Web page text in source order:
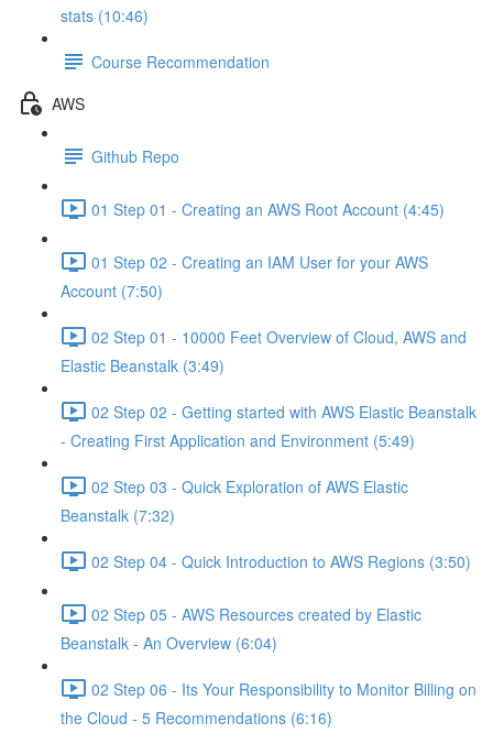
stats (10:46)
Course Recommendation
AWS
Github Repo
01 Step 01 - Creating an AWS Root Account (4:45)
01 Step 02 - Creating an IAM User for your AWS
Account (7:50)
02 Step 01 - 10000 Feet Overview of Cloud, AWS and
Elastic Beanstalk (3:49)
02 Step 02 - Getting started with AWS Elastic Beanstalk
- Creating First Application and Environment (5:49)
02 Step 03 - Quick Exploration of AWS Elastic
Beanstalk (7:32)
02 Step 04 - Quick Introduction to AWS Regions (3:50)
02 Step 05 - AWS Resources created by Elastic
Beanstalk - An Overview (6:04)
02 Step 06 - Its Your Responsibility to Monitor Billing on
the Cloud - 5 Recommendations (6:16)